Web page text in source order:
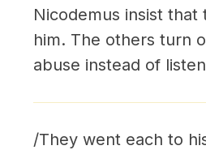
Nicodemus insist
him. The others turn
abuse instead of
/They went each to